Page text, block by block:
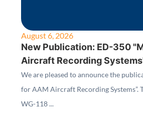
August 6, 2026
New Publication: ED-350
Aircraft Recording
We are pleased to announce the
for AAM Aircraft Recording Systems”.
WG-118 ...